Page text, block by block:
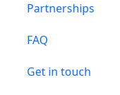
Partnerships
FAQ
Get in touch